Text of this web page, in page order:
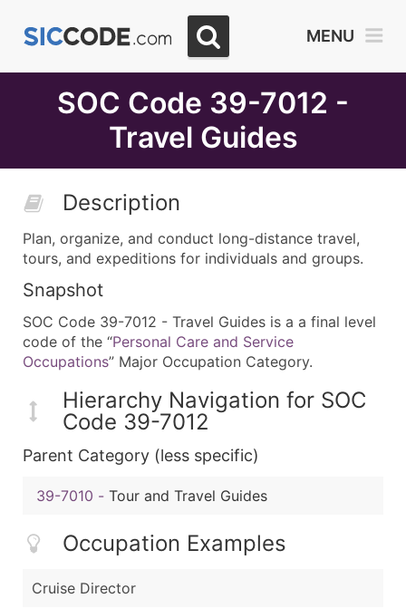
MENU
SOC Code 39-7012 -
Travel Guides
Description
Plan, organize, and conduct long-distance travel,
tours, and expeditions for individuals and groups.
Snapshot
SOC Code 39-7012 - Travel Guides is a a final level
code of the “Personal Care and Service
Occupations” Major Occupation Category.
Hierarchy Navigation for SOC
Code 39-7012
Parent Category (less specific)
39-7010 - Tour and Travel Guides
Occupation Examples
Cruise Director
Month